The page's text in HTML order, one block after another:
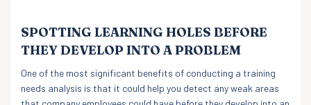
SPOTTING LEARNING HOLES BEFORE
THEY DEVELOP INTO A PROBLEM
One of the most significant benefits of conducting a training
needs analysis is that it could help you detect any weak areas